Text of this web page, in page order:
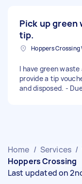
Pick up green
tip.
I have green
provide a tip
and disposed. -
Home / Services /
Hoppers Crossing
Last updated on